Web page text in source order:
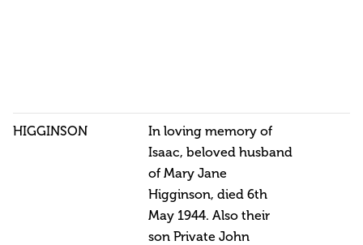
HIGGINSON
In loving memory of
Isaac, beloved husband
of Mary Jane
Higginson, died 6th
May 1944. Also their
son Private John